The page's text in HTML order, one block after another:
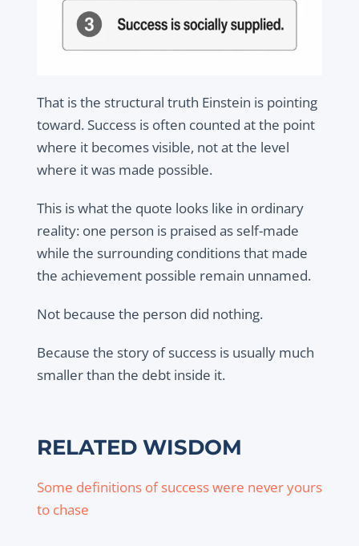
That is the structural truth Einstein is pointing
toward. Success is often counted at the point
where it becomes visible, not at the level
where it was made possible.
This is what the quote looks like in ordinary
reality: one person is praised as self-made
while the surrounding conditions that made
the achievement possible remain unnamed.
Not because the person did nothing.
Because the story of success is usually much
smaller than the debt inside it.
RELATED WISDOM
Some definitions of success were never yours
to chase